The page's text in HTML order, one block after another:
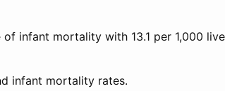
infant mortality with 13.1 per 1,000
infant mortality rates.